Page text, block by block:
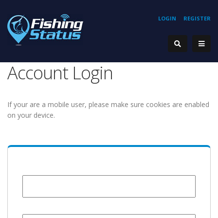
REGISTER
LOGIN
Account Login
If your are a mobile user, please make sure cookies are enabled
on your device.